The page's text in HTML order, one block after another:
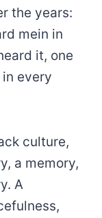
the years:
mein in
it, one
every
culture,
a memory,
A